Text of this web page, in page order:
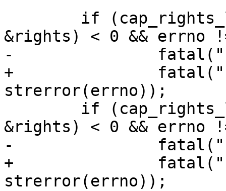
&rights) < 0 && errno !=
-		fatal("can't limit stdin: %m");
+		fatal("can't limit stdin: %s",
strerror(errno));
&rights) < 0 && errno !=
-		fatal("can't limit stdout: %m");
+		fatal("can't limit stdout: %s",
strerror(errno));